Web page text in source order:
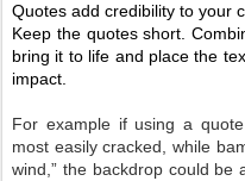
Quotes add credibility to your
Keep the quotes short.
bring it to life and place the
impact.
For example if using a
most easily cracked, while
wind,” the backdrop could